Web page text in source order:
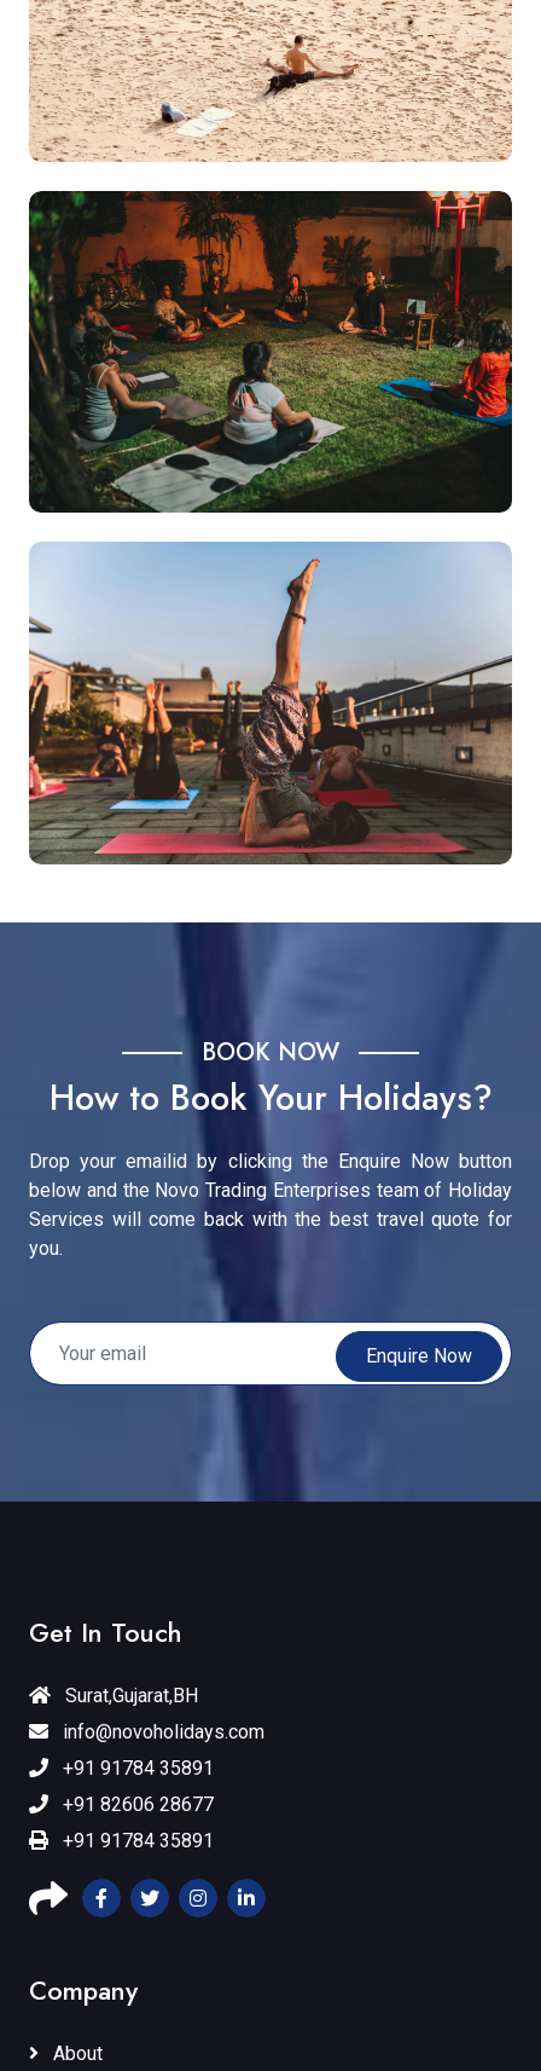
BOOK NOW
How to Book Your Holidays?
Drop your emailid by clicking the Enquire Now button
below and the Novo Trading Enterprises team of Holiday
Services will come back with the best travel quote for
you.
Enquire Now
Get In Touch
Surat,Gujarat,BH
info@novoholidays.com
+91 91784 35891
+91 82606 28677
+91 91784 35891
Company
About